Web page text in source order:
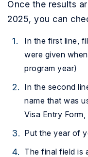
Once the results
2025, you can
In the first line,
were given
program year)
In the second
name that was
Visa Entry
Put the year of
The final field is